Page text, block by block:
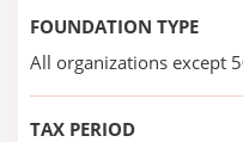
FOUNDATION TYPE
All organizations except
TAX PERIOD